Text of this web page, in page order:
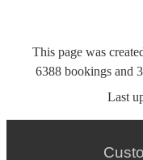
This page was
6388 bookings and
Last